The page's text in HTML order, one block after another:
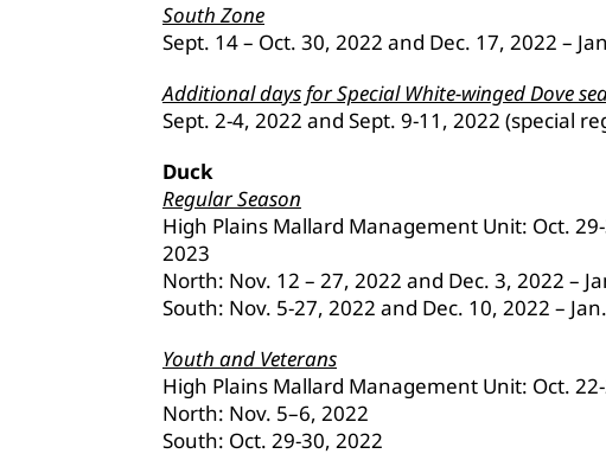
South Zone
Sept. 14 – Oct. 30, 2022 and Dec. 17, 2022 –
Additional days for Special White-winged Dove
Sept. 2-4, 2022 and Sept. 9-11, 2022 (special
Duck
Regular Season
High Plains Mallard Management Unit: Oct.
2023
North: Nov. 12 – 27, 2022 and Dec. 3, 2022 –
South: Nov. 5-27, 2022 and Dec. 10, 2022 –
Youth and Veterans
High Plains Mallard Management Unit: Oct.
North: Nov. 5–6, 2022
South: Oct. 29-30, 2022